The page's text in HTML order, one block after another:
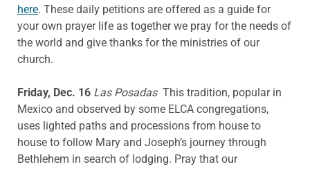
here. These daily petitions are offered as a guide for
your own prayer life as together we pray for the needs of
the world and give thanks for the ministries of our
church.
Friday, Dec. 16 Las Posadas This tradition, popular in
Mexico and observed by some ELCA congregations,
uses lighted paths and processions from house to
house to follow Mary and Joseph’s journey through
Bethlehem in search of lodging. Pray that our